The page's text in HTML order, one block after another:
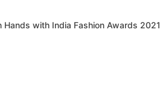
Hands with India Fashion Awards 2021